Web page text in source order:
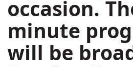
occasion.
minute
will be